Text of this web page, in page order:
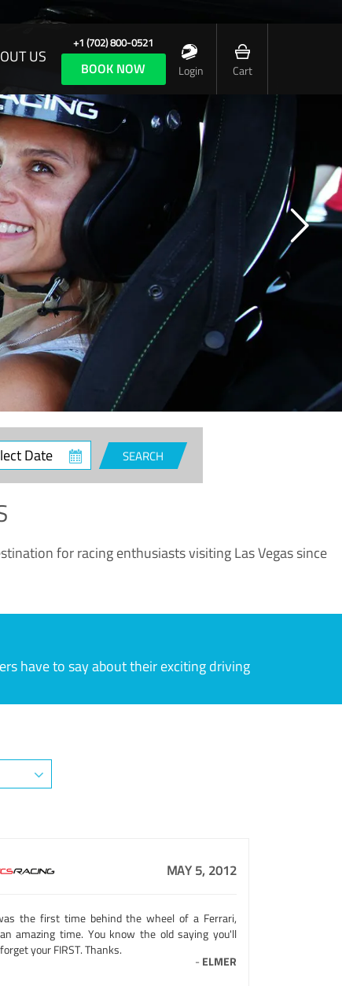
US
+1 (702) 800-0521
BOOK NOW Login Cart
SEARCH
for racing enthusiasts visiting Las Vegas since
have to say about their exciting driving
MAY 5, 2012
the first time behind the wheel of a Ferrari,
amazing time. You know the old saying you'll
your FIRST. Thanks.
- ELMER